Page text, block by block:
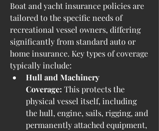
Boat and yacht insurance policies are
tailored to the specific needs of
recreational vessel owners, differing
significantly from standard auto or
home insurance. Key types of coverage
typically include:
Hull and Machinery
Coverage: This protects the
physical vessel itself, including
the hull, engine, sails, rigging, and
permanently attached equipment,